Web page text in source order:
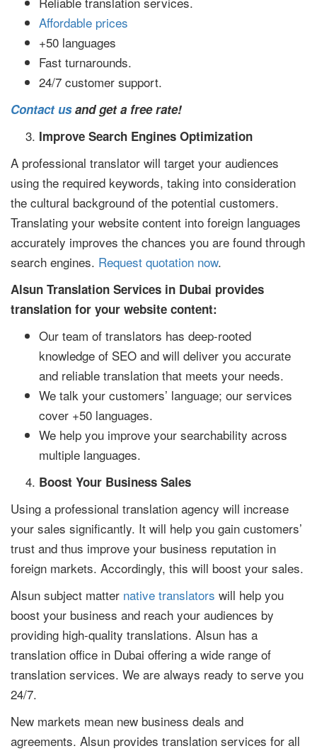
Affordable prices
+50 languages
Fast turnarounds.
24/7 customer support.
Contact usand get a free rate!
Improve Search Engines Optimization
A professional translator will target your audiences
using the required keywords, taking into consideration
the cultural background of the potential customers.
Translating your website content into foreign languages
accurately improves the chances you are found through
search engines. Request quotation now.
Alsun Translation Services in Dubai provides
translation for your website content:
Our team of translators has deep-rooted
knowledge of SEO and will deliver you accurate
and reliable translation that meets your needs.
We talk your customers’ language; our services
cover +50 languages.
We help you improve your searchability across
multiple languages.
Boost Your Business Sales
Using a professional translation agency will increase
your sales significantly. It will help you gain customers’
trust and thus improve your business reputation in
foreign markets. Accordingly, this will boost your sales.
Alsun subject matter native translators will help you
boost your business and reach your audiences by
providing high-quality translations. Alsun has a
translation office in Dubai offering a wide range of
translation services. We are always ready to serve you
24/7.
New markets mean new business deals and
agreements. Alsun provides translation services for all